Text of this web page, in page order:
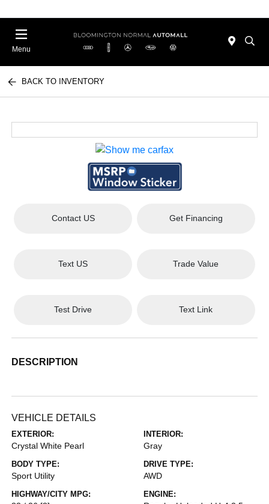
Menu
BACK TO INVENTORY
Contact US Get Financing
Text US Trade Value
Test Drive Text Link
DESCRIPTION
VEHICLE DETAILS
EXTERIOR:
Crystal White Pearl
INTERIOR:
Gray
BODY TYPE:
Sport Utility
DRIVE TYPE:
AWD
HIGHWAY/CITY MPG: ENGINE: